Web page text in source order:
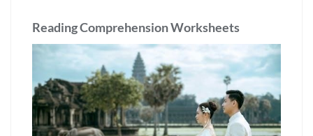
Reading Comprehension Worksheets